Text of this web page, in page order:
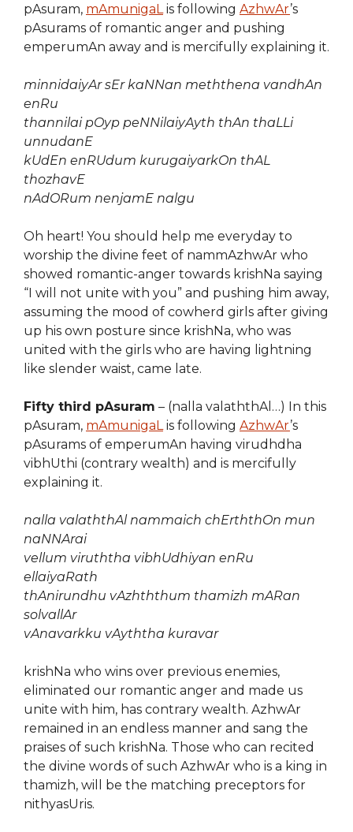
pAsuram, mAmunigaLis following AzhwAr’s
pAsurams of romantic anger and pushing
emperumAn away and is mercifully explaining it.
minnidaiyAr sEr kaNNan meththena vandhAn
enRu
thannilai pOyp peNNilaiyAyth thAn thaLLi
unnudanE
kUdEn enRUdum kurugaiyarkOn thAL
thozhavE
nAdORum nenjamE nalgu
Oh heart! You should help me everyday to
worship the divine feet of nammAzhwAr who
showed romantic-anger towards krishNa saying
“I will not unite with you” and pushing him away,
assuming the mood of cowherd girls after giving
up his own posture since krishNa, who was
united with the girls who are having lightning
like slender waist, came late.
Fifty third pAsuram – (nalla valaththAl…) In this
pAsuram, mAmunigaLis following AzhwAr’s
pAsurams of emperumAn having virudhdha
vibhUthi (contrary wealth) and is mercifully
explaining it.
nalla valaththAl nammaich chErththOn mun
naNNArai
vellum viruththa vibhUdhiyan enRu
ellaiyaRath
thAnirundhu vAzhththum thamizh mARan
solvallAr
vAnavarkku vAyththa kuravar
krishNa who wins over previous enemies,
eliminated our romantic anger and made us
unite with him, has contrary wealth. AzhwAr
remained in an endless manner and sang the
praises of such krishNa. Those who can recited
the divine words of such AzhwAr who is a king in
thamizh, will be the matching preceptors for
nithyasUris.